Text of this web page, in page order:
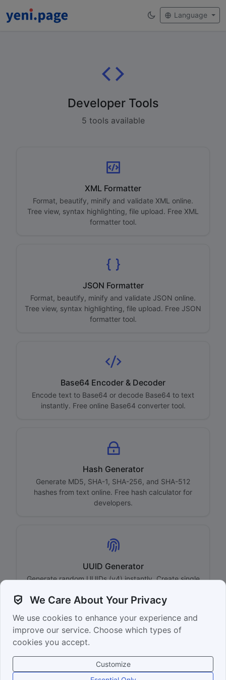
Language
Developer Tools
5 tools available
XML Formatter
Format, beautify, minify and validate XML online.
Tree view, syntax highlighting, file upload. Free XML
formatter tool.
JSON Formatter
Format, beautify, minify and validate JSON online.
Tree view, syntax highlighting, file upload. Free JSON
formatter tool.
Base64 Encoder & Decoder
Encode text to Base64 or decode Base64 to text
instantly. Free online Base64 converter tool.
Hash Generator
Generate MD5, SHA-1, SHA-256, and SHA-512
hashes from text online. Free hash calculator for
developers.
UUID Generator
Generate random UUIDs (v4) instantly. Create single
Back to Home
© 2026 yeni.page — Free online tools
We Care About Your Privacy
We use cookies to enhance your experience and
improve our service. Choose which types of
cookies you accept.
Customize